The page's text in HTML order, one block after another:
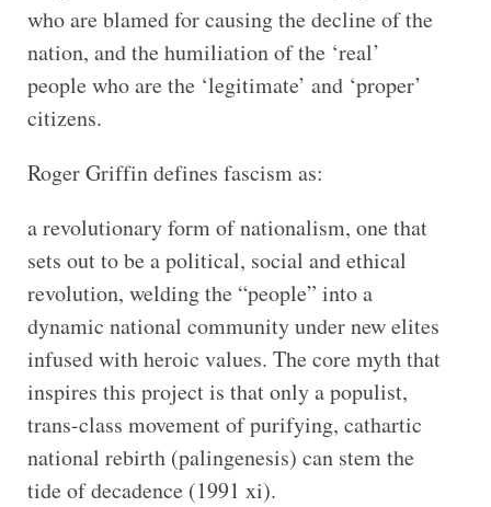
who are blamed for causing the decline of the
nation, and the humiliation of the ‘real’
people who are the ‘legitimate’ and ‘proper’
citizens.
Roger Griffin defines fascism as:
a revolutionary form of nationalism, one that
sets out to be a political, social and ethical
revolution, welding the “people” into a
dynamic national community under new elites
infused with heroic values. The core myth that
inspires this project is that only a populist,
trans-class movement of purifying, cathartic
national rebirth (palingenesis) can stem the
tide of decadence (1991 xi).